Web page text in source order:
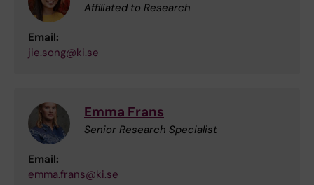
Affiliated to Research
Email:
jie.song@ki.se
Emma Frans
Senior Research Specialist
Email:
emma.frans@ki.se